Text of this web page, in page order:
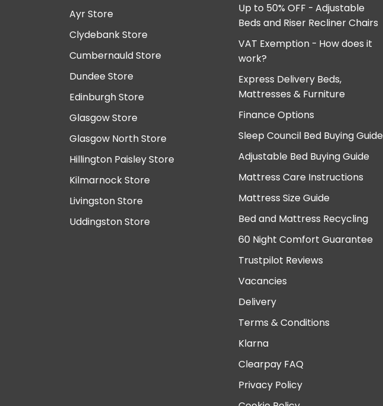
Ayr Store
Clydebank Store
Cumbernauld Store
Dundee Store
Edinburgh Store
Glasgow Store
Glasgow North Store
Hillington Paisley Store
Kilmarnock Store
Livingston Store
Uddingston Store
Up to 50% OFF - Adjustable
Beds and Riser Recliner Chairs
VAT Exemption - How does it
work?
Express Delivery Beds,
Mattresses & Furniture
Finance Options
Sleep Council Bed Buying Guide
Adjustable Bed Buying Guide
Mattress Care Instructions
Mattress Size Guide
Bed and Mattress Recycling
60 Night Comfort Guarantee
Trustpilot Reviews
Vacancies
Delivery
Terms & Conditions
Klarna
Clearpay FAQ
Privacy Policy